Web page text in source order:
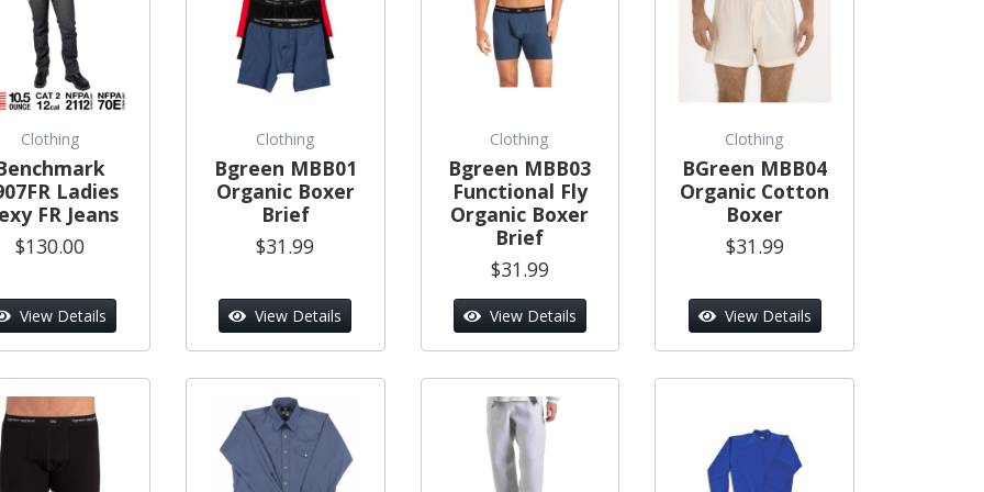
Clothing
Ladies
FR Jeans
$130.00
View Details
Clothing
Bgreen MBB01
Organic Boxer
Brief
$31.99
View Details
Clothing
Bgreen MBB03
Functional Fly
Organic Boxer
Brief
$31.99
View Details
Clothing
BGreen MBB04
Organic Cotton
Boxer
$31.99
View Details